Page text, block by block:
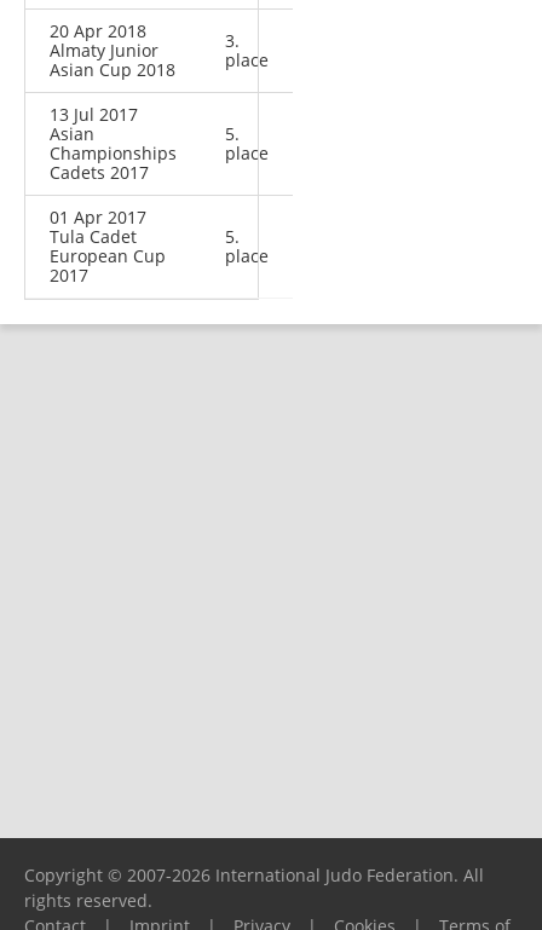
20 Apr 2018
Almaty Junior
Asian Cup 2018
3.
place
13 Jul 2017
Asian
Championships
Cadets 2017
5.
place
01 Apr 2017
Tula Cadet
European Cup
2017
5.
place
Copyright © 2007-2026 International Judo Federation. All
rights reserved.